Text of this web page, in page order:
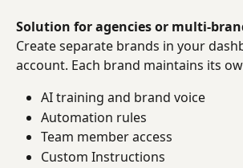
Solution for agencies or multi-
Create separate brands in your
account. Each brand maintains its
AI training and brand voice
Automation rules
Team member access
Custom Instructions